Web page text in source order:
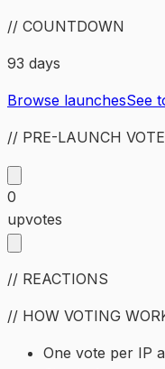
// COUNTDOWN
93 days
Browse launchesSee
// PRE-LAUNCH
0
upvotes
// REACTIONS
// HOW VOTING
One vote per IP